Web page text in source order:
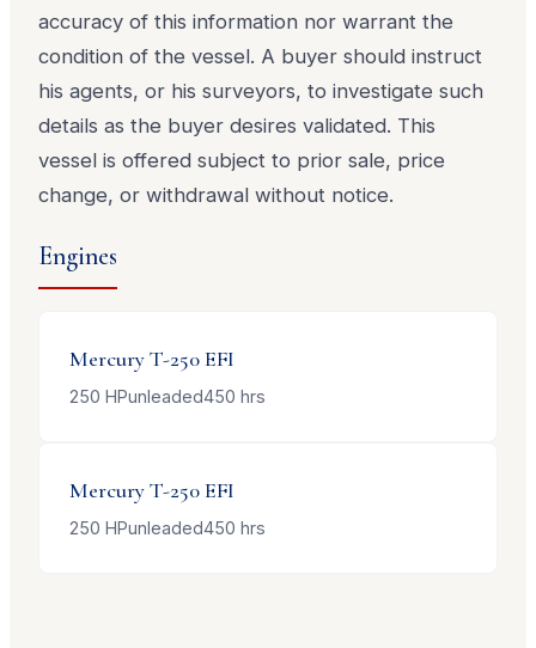
accuracy of this information nor warrant the
condition of the vessel. A buyer should instruct
his agents, or his surveyors, to investigate such
details as the buyer desires validated. This
vessel is offered subject to prior sale, price
change, or withdrawal without notice.
Engines
MercuryT-250 EFI
250 HPunleaded450 hrs
MercuryT-250 EFI
250 HPunleaded450 hrs